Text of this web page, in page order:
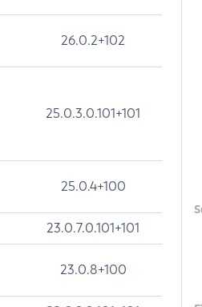
26.0.2+102
25.0.3.0.101+101
25.0.4+100
23.0.7.0.101+101
23.0.8+100